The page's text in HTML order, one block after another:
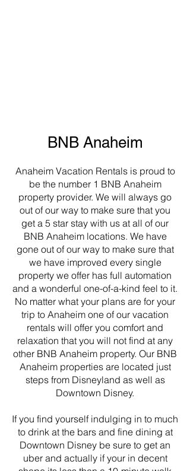
BNB Anaheim
Anaheim Vacation Rentals is proud to
be the number 1 BNB Anaheim
property provider. We will always go
out of our way to make sure that you
get a 5 star stay with us at all of our
BNB Anaheim locations. We have
gone out of our way to make sure that
we have improved every single
property we offer has full automation
and a wonderful one-of-a-kind feel to it.
No matter what your plans are for your
trip to Anaheim one of our vacation
rentals will offer you comfort and
relaxation that you will not find at any
other BNB Anaheim property. Our BNB
Anaheim properties are located just
steps from Disneyland as well as
Downtown Disney.
If you find yourself indulging in to much
to drink at the bars and fine dining at
Downtown Disney be sure to get an
uber and actually if your in decent